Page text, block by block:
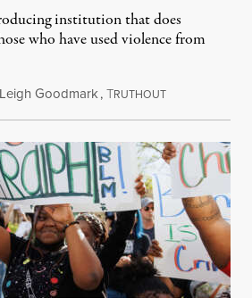
institution that does
who have used violence from
Leigh Goodmark,TRUTHOUTMay 13, 2023